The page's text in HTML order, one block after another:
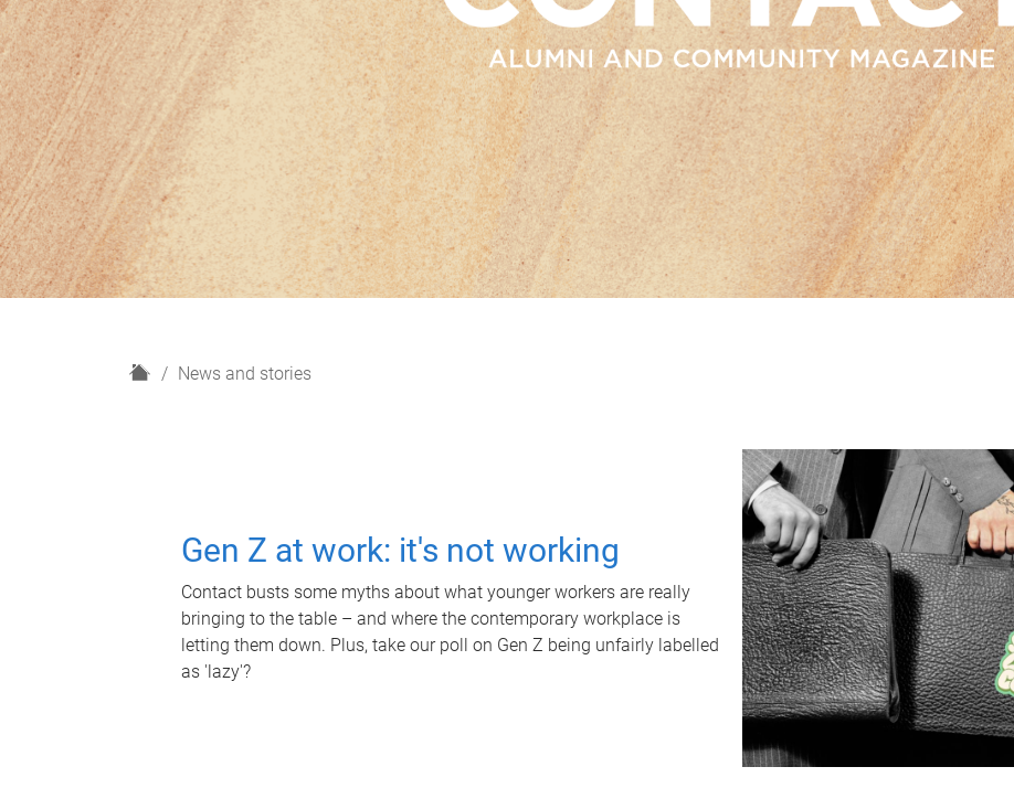
H
News and stories
Gen Z at work: it's not working
Contact busts some myths about what younger workers are really
bringing to the table – and where the contemporary workplace is
letting them down. Plus, take our poll on Gen Z being unfairly labelled
as 'lazy'?